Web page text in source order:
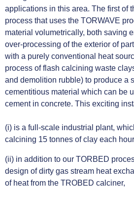
applications in this area. The first of
process that uses the TORWAVE
material volumetrically, both saving
over-processing of the exterior of
with a purely conventional heat
process of flash calcining waste
and demolition rubble) to produce a
cementitious material which can be
cement in concrete. This exciting
(i) is a full-scale industrial plant,
calcining 15 tonnes of clay each
(ii) in addition to our TORBED
design of dirty gas stream heat
of heat from the TROBED calciner,